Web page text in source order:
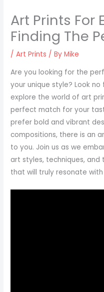
Art Prints For
Finding The
/Art Prints / ByMike
Are you looking for the
your unique style? Look
explore the world of art
perfect match for your
prefer bold and vibrant
compositions, there is an
to you. Join us as we
art styles, techniques,
that will truly resonate with